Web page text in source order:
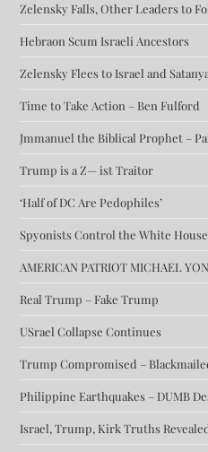
Zelensky Falls, Other Leaders to
Hebraon Scum Israeli Ancestors
Zelensky Flees to Israel and
Time to Take Action – Ben Fulford
Jmmanuel the Biblical Prophet –
Trump is a Z— ist Traitor
‘Half of DC Are Pedophiles’
Spyonists Control the White House
AMERICAN PATRIOT MICHAEL
Real Trump – Fake Trump
USrael Collapse Continues
Trump Compromised –
Philippine Earthquakes – DUMB
Israel, Trump, Kirk Truths